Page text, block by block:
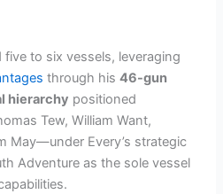
five to six vessels, leveraging
through his46-gun
hierarchy positioned
Tew, William Want,
May—under Every’s strategic
Adventure as the sole vessel